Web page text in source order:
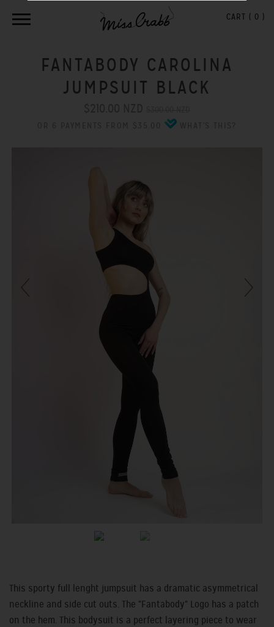
CART ( 0 )
FANTABODY CAROLINA
JUMPSUIT BLACK
This sporty full lenght jumpsuit has a dramatic asymmetrical
neckline and side cut outs. The "Fantabody" Logo has a patch
on the hem. This bodysuit is a perfect layering piece to wear